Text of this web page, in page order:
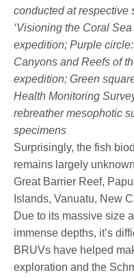
conducted at respective
‘Visioning the Coral
expedition; Purple
Canyons and Reefs of
expedition; Green
Health Monitoring
rebreather mesophotic
specimens
Surprisingly, the fish
remains largely
Great Barrier Reef,
Islands, Vanuatu, New
Due to its massive size
immense depths, it’s
BRUVs have helped
exploration and the